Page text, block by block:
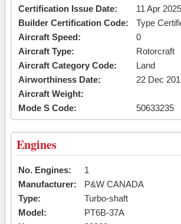
Certification Issue Date:
11 Apr 2025
Builder Certification Code:
Type
Aircraft Speed:
0
Aircraft Type:
Rotorcraft
Aircraft Category Code:
Land
Airworthiness Date:
22 Dec
Aircraft Weight:
Mode S Code:
50633235
Engines
No. Engines:
1
Manufacturer:
P&W CANADA
Type:
Turbo-shaft
Model:
PT6B-37A